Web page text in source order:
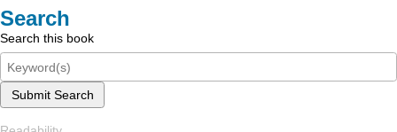
Search
Search this book
Submit Search